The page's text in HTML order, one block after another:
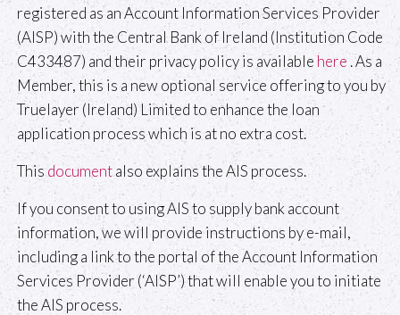
registered as an Account Information Services Provider
(AISP) with the Central Bank of Ireland (Institution Code
C433487) and their privacy policy is available here . As a
Member, this is a new optional service offering to you by
Truelayer (Ireland) Limited to enhance the loan
application process which is at no extra cost.
This documentalso explains the AIS process.
If you consent to using AIS to supply bank account
information, we will provide instructions by e-mail,
including a link to the portal of the Account Information
Services Provider (‘AISP’) that will enable you to initiate
the AIS process.